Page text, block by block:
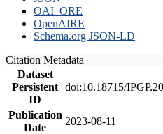
OAI_ORE
OpenAIRE
Schema.org JSON-LD
Citation Metadata
Dataset
Persistent
ID
doi:10.18715/
Publication
Date
2023-08-11